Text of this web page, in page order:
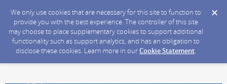
We only use cookies that are necessary for this site to function to
provide you with the best experience. The controller of this site
may choose to place supplementary cookies to support additional
functionality such as support analytics, and has an obligation to
disclose these cookies. Learn more in ourCookie Statement.